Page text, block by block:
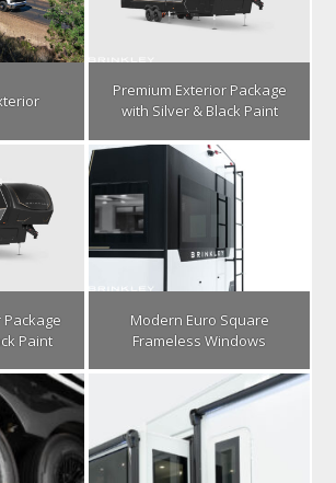
Premium Exterior Package
with Silver & Black Paint
Paint
Modern Euro Square
Frameless Windows